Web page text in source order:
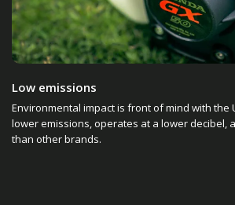
Low emissions
Environmental impact is front of mind with the
lower emissions, operates at a lower decibel,
than other brands.